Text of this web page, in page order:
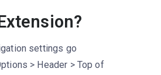
settings go
> Header > Top of